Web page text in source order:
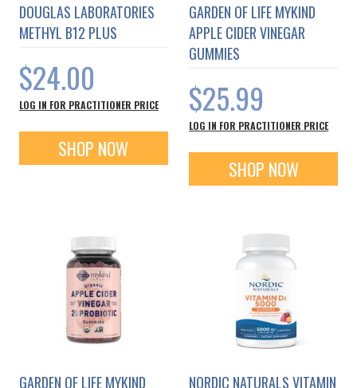
DOUGLAS LABORATORIES
METHYL B12 PLUS
$24.00
LOG IN FOR PRACTITIONER PRICE
SHOP NOW
GARDEN OF LIFE MYKIND
APPLE CIDER VINEGAR
GUMMIES
$25.99
LOG IN FOR PRACTITIONER PRICE
SHOP NOW
GARDEN OF LIFE MYKIND NORDIC NATURALS VITAMIN